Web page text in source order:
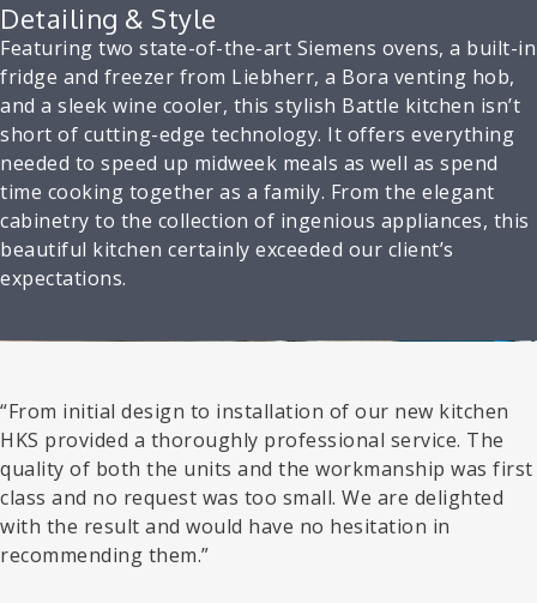
Detailing & Style
Featuring two state-of-the-art Siemens ovens, a built-in
fridge and freezer from Liebherr, a Bora venting hob,
and a sleek wine cooler, this stylish Battle kitchen isn’t
short of cutting-edge technology. It offers everything
needed to speed up midweek meals as well as spend
time cooking together as a family. From the elegant
cabinetry to the collection of ingenious appliances, this
beautiful kitchen certainly exceeded our client’s
expectations.
“From initial design to installation of our new kitchen
HKS provided a thoroughly professional service. The
quality of both the units and the workmanship was first
class and no request was too small. We are delighted
with the result and would have no hesitation in
recommending them.”